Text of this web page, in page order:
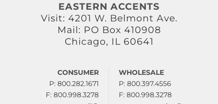
EASTERN ACCENTS
Visit: 4201 W. Belmont Ave.
Mail: PO Box 410908
Chicago, IL 60641
CONSUMER
P: 800.282.1671
F: 800.998.3278
WHOLESALE
P: 800.397.4556
F: 800.998.3278